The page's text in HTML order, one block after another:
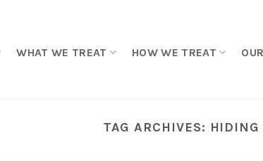
WHAT WE TREAT HOW WE TREAT
TAG ARCHIVES: HIDING